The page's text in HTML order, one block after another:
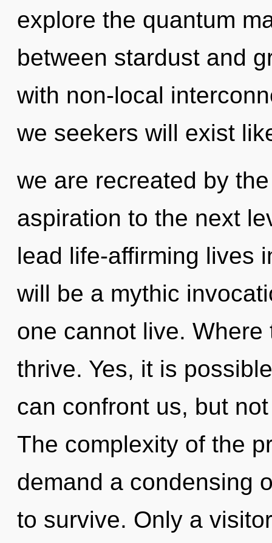
explore the quantum
between stardust and
with non-local
we seekers will exist
we are recreated by
aspiration to the next
lead life-affirming lives
will be a mythic
one cannot live.
thrive. Yes, it is
can confront us, but
The complexity of the
demand a condensing
to survive. Only a